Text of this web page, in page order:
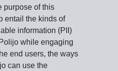
purpose of this
entail the kinds of
information (PII)
while engaging
end users, the ways
can use the